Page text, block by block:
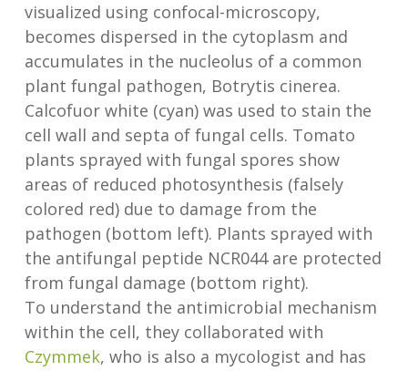
visualized using confocal-microscopy,
becomes dispersed in the cytoplasm and
accumulates in the nucleolus of a common
plant fungal pathogen, Botrytis cinerea.
Calcofuor white (cyan) was used to stain the
cell wall and septa of fungal cells. Tomato
plants sprayed with fungal spores show
areas of reduced photosynthesis (falsely
colored red) due to damage from the
pathogen (bottom left). Plants sprayed with
the antifungal peptide NCR044 are protected
from fungal damage (bottom right).
To understand the antimicrobial mechanism
within the cell, they collaborated with
Czymmek, who is also a mycologist and has